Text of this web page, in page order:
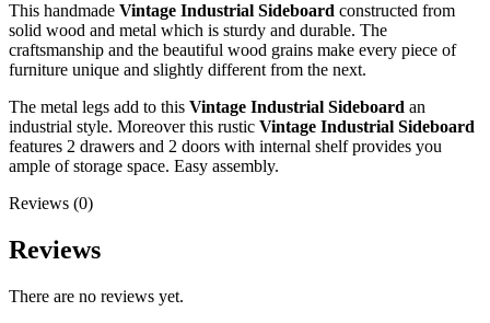
This handmade Vintage Industrial Sideboard constructed from
solid wood and metal which is sturdy and durable. The
craftsmanship and the beautiful wood grains make every piece of
furniture unique and slightly different from the next.
The metal legs add to this Vintage Industrial Sideboard an
industrial style. Moreover this rustic Vintage Industrial Sideboard
features 2 drawers and 2 doors with internal shelf provides you
ample of storage space. Easy assembly.
Reviews (0)
Reviews
There are no reviews yet.